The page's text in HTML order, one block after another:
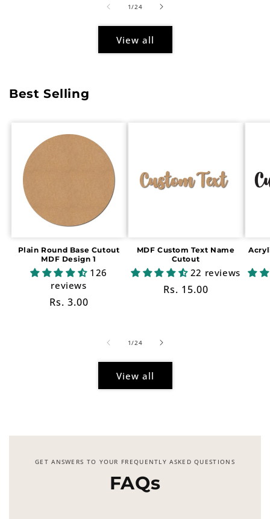
1/of
24
View all
Best Selling
Plain Round Base Cutout
MDF Design 1
126
reviews
Regular
Rs. 3.00
MDF Custom Text Name
Cutout
22 reviews
Regular
Rs. 15.00
1/of
24
View all
GET ANSWERS TO YOUR FREQUENTLY ASKED QUESTIONS
FAQs